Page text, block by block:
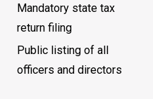
Mandatory state tax
return filing
Public listing of all
officers and directors